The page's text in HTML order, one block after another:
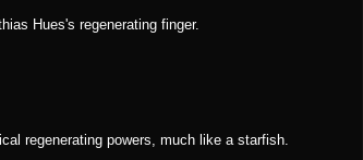
Hues's regenerating finger.
regenerating powers, much like a starfish.